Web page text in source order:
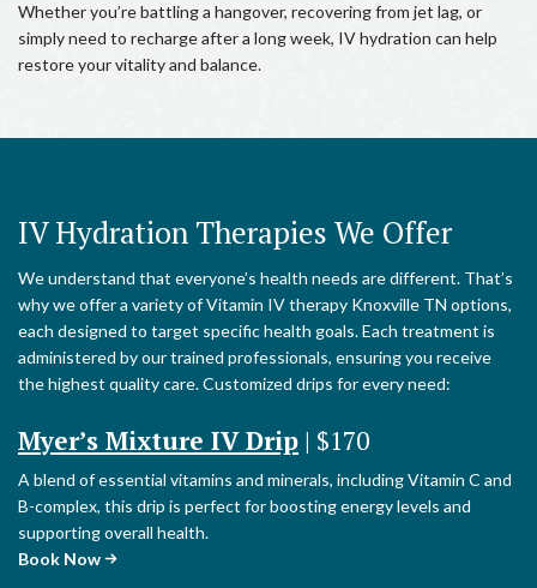
Whether you’re battling a hangover, recovering from jet lag, or
simply need to recharge after a long week, IV hydration can help
restore your vitality and balance.
IV Hydration Therapies We Offer
We understand that everyone’s health needs are different. That’s
why we offer a variety of Vitamin IV therapy Knoxville TN options,
each designed to target specific health goals. Each treatment is
administered by our trained professionals, ensuring you receive
the highest quality care. Customized drips for every need:
Myer’s Mixture IV Drip | $170
A blend of essential vitamins and minerals, including Vitamin C and
B-complex, this drip is perfect for boosting energy levels and
supporting overall health.
Book Now